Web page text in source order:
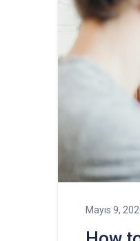
Mayıs 9,